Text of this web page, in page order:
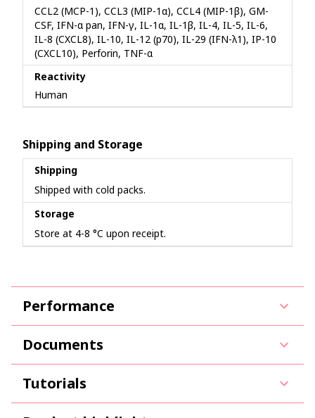
CCL2 (MCP-1), CCL3 (MIP-1α), CCL4 (MIP-1β), GM-
CSF, IFN-α pan, IFN-γ, IL-1α, IL-1β, IL-4, IL-5, IL-6,
IL-8 (CXCL8), IL-10, IL-12 (p70), IL-29 (IFN-λ1), IP-10
(CXCL10), Perforin, TNF-α
Reactivity
Human
Shipping and Storage
Shipping
Shipped with cold packs.
Storage
Store at 4-8 °C upon receipt.
Performance
Documents
Tutorials